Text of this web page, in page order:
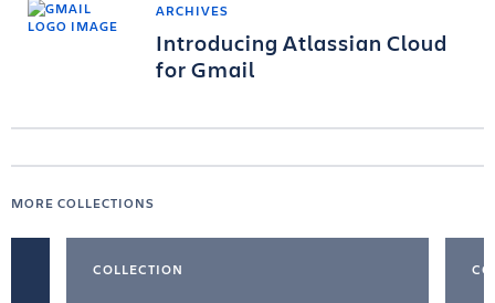
ARCHIVES
Introducing Atlassian Cloud
for Gmail
MORE COLLECTIONS
COLLECTION